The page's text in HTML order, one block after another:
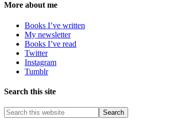
More about me
Books I’ve written
My newsletter
Books I’ve read
Twitter
Instagram
Tumblr
Search this site